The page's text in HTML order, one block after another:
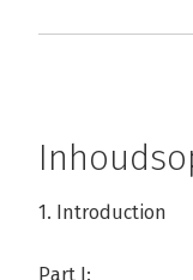
1. Introduction
Part I: